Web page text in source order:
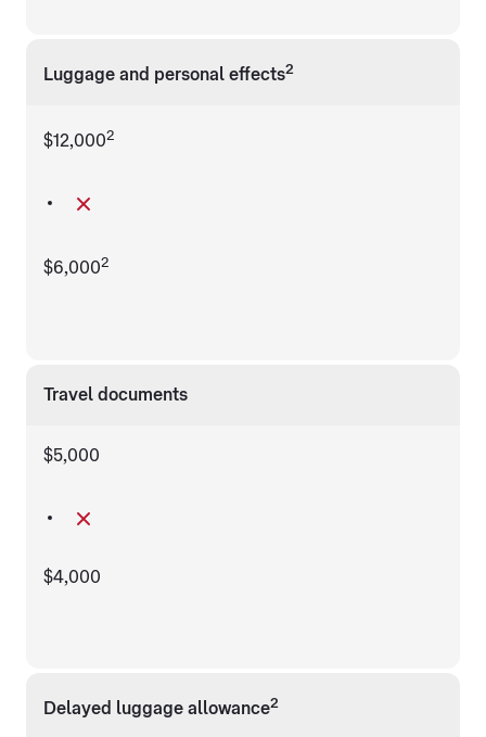
Luggage and personal effects2
$12,0002
$6,0002
Travel documents
$5,000
$4,000
Delayed luggage allowance2